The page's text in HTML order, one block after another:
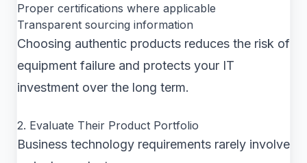
Proper certifications where applicable
Transparent sourcing information
Choosing authentic products reduces the risk of
equipment failure and protects your IT
investment over the long term.
2. Evaluate Their Product Portfolio
Business technology requirements rarely involve